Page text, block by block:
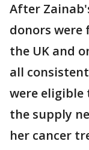
After
donors were
the UK and
all
were eligible
the supply
her cancer